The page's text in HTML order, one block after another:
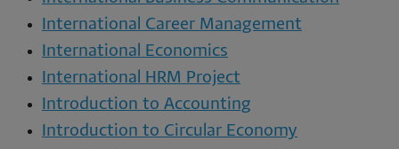
International Career Management
International Economics
International HRM Project
Introduction to Accounting
Introduction to Circular Economy